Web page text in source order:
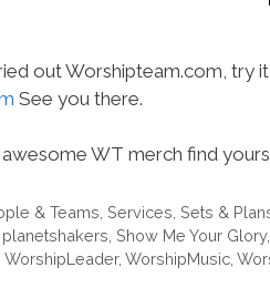
out Worshipteam.com, try
See you there.
WT merch find
& Teams Services Sets &
planetshakers Show Me Your Glory,
WorshipLeader, WorshipMusic